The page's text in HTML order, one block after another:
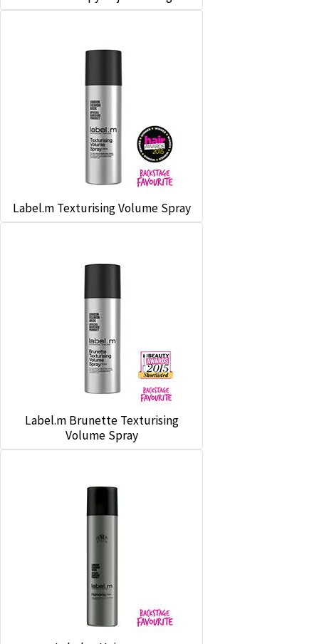
Label.m Texturising Volume Spray
Label.m Brunette Texturising
Volume Spray